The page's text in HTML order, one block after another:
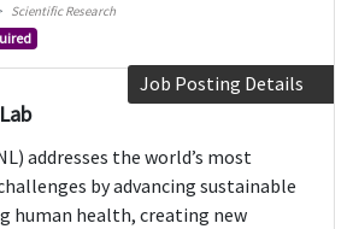
Scientific Research
Job Posting Details
addresses the world’s most
by advancing sustainable
human health, creating new